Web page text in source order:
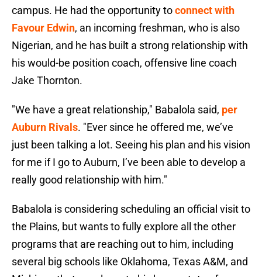
campus. He had the opportunity toconnect with
Favour Edwin, an incoming freshman, who is also
Nigerian, and he has built a strong relationship with
his would-be position coach, offensive line coach
Jake Thornton.
"We have a great relationship," Babalola said, per
Auburn Rivals. "Ever since he offered me, we’ve
just been talking a lot. Seeing his plan and his vision
for me if I go to Auburn, I’ve been able to develop a
really good relationship with him."
Babalola is considering scheduling an official visit to
the Plains, but wants to fully explore all the other
programs that are reaching out to him, including
several big schools like Oklahoma, Texas A&M, and